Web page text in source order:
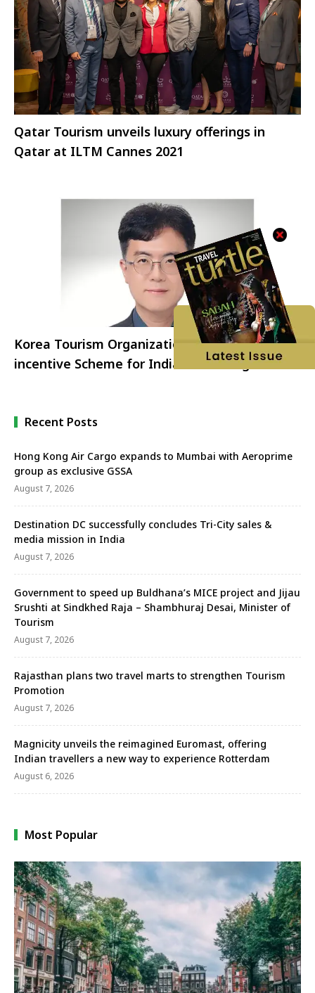
Qatar Tourism unveils luxury offerings in
Qatar at ILTM Cannes 2021
Korea Tourism Organization launches K-
incentive Scheme for Indian Travel Agents
Recent Posts
Hong Kong Air Cargo expands to Mumbai with Aeroprime
group as exclusive GSSA
August 7, 2026
Destination DC successfully concludes Tri-City sales &
media mission in India
August 7, 2026
Government to speed up Buldhana’s MICE project and Jijau
Srushti at Sindkhed Raja – Shambhuraj Desai, Minister of
Tourism
August 7, 2026
Rajasthan plans two travel marts to strengthen Tourism
Promotion
August 7, 2026
Magnicity unveils the reimagined Euromast, offering
Indian travellers a new way to experience Rotterdam
August 6, 2026
Most Popular